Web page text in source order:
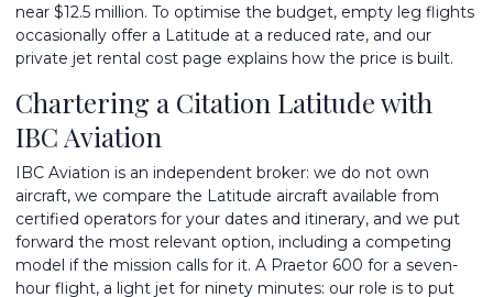
near $12.5 million. To optimise the budget, empty leg flights
occasionally offer a Latitude at a reduced rate, and our
private jet rental cost page explains how the price is built.
Chartering a Citation Latitude with
IBC Aviation
IBC Aviation is an independent broker: we do not own
aircraft, we compare the Latitude aircraft available from
certified operators for your dates and itinerary, and we put
forward the most relevant option, including a competing
model if the mission calls for it. A Praetor 600 for a seven-
hour flight, a light jet for ninety minutes: our role is to put